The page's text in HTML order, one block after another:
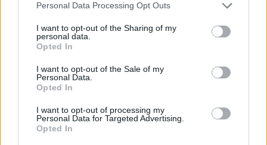
Personal Data Processing Opt Outs
I want to opt-out of the Sharing of my
personal data.
Opted In
I want to opt-out of the Sale of my
Personal Data.
Opted In
I want to opt-out of processing my
Personal Data for Targeted Advertising.
Opted In
screams: Neil Young eat your heart out.
Meanwhile, the rather brilliant ‘Cigarettes &
further boost to the argument that
The
Masterplanis Oasis’ third best album and the
greatest collection of non-album tracks ever
assembled.